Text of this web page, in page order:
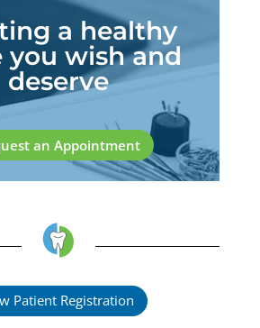
a healthy
you wish and
deserve
an Appointment
Patient Registration